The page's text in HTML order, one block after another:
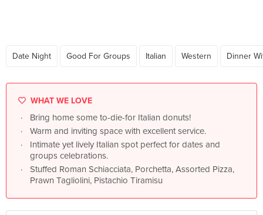
Date Night Good For Groups Italian Western Dinner
WHAT WE LOVE
Bring home some to-die-for Italian donuts!
Warm and inviting space with excellent service.
Intimate yet lively Italian spot perfect for dates and
groups celebrations.
Stuffed Roman Schiacciata, Porchetta, Assorted Pizza,
Prawn Tagliolini, Pistachio Tiramisu